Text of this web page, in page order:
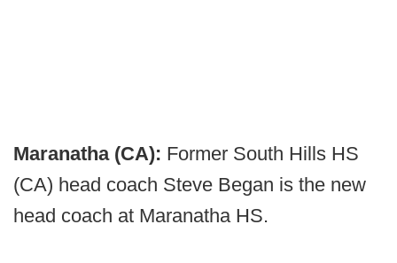
Maranatha (CA): Former South Hills HS
(CA) head coach Steve Began is the new
head coach at Maranatha HS.